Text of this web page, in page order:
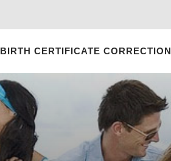
BIRTH CERTIFICATE CORRECTION